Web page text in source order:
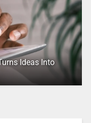
Ideas Into